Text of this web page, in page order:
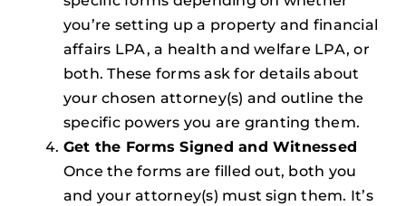
you’re setting up a property and financial
affairs LPA, a health and welfare LPA, or
both. These forms ask for details about
your chosen attorney(s) and outline the
specific powers you are granting them.
Get the Forms Signed and Witnessed
Once the forms are filled out, both you
and your attorney(s) must sign them. It’s